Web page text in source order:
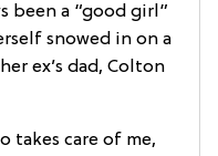
been a “good girl”
snowed in on a
ex’s dad, Colton
takes care of me,